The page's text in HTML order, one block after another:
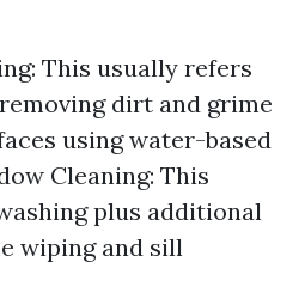
This usually refers
dirt and grime
using water-based
Cleaning: This
plus additional
wiping and sill